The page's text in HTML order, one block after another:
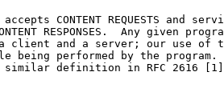
CONTENT REQUESTS and
RESPONSES.  Any given
client and a server; our use of
being performed by the program.
definition in RFC 2616